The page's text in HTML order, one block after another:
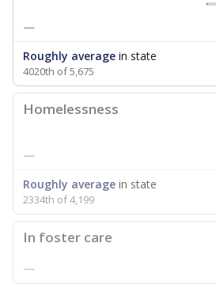
—
Roughly average in state
4020th of 5,675
Homelessness
—
Roughly average in state
2334th of 4,199
In foster care
—